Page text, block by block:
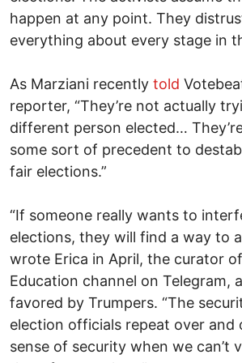
happen at any point. They
everything about every stage in
As Marziani recently told
reporter, “They’re not actually
different person elected…
some sort of precedent to
fair elections.”
“If someone really wants to
elections, they will find a way to
wrote Erica in April, the curator
Education channel on Telegram,
favored by Trumpers. “The
election officials repeat over and
sense of security when we can’t